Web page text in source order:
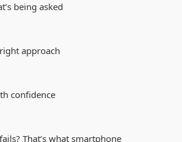
being asked
approach
confidence
That’s what smartphone